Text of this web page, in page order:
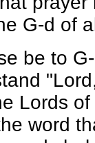
G-d of
be to
Lords
word